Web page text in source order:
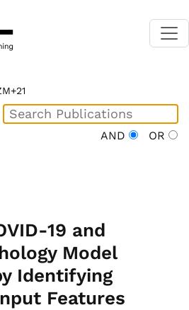
AND OR
19 and
Model
Identifying
Features